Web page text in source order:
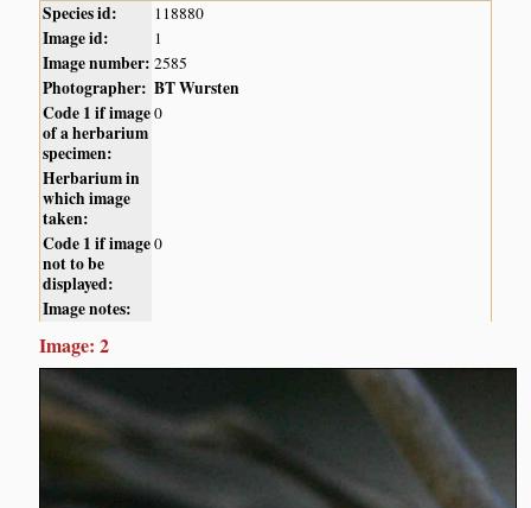
Species id: 118880
Image id: 1
Image number: 2585
Photographer: BT Wursten
Code 1 if image
of a herbarium
specimen:
0
Herbarium in
which image
taken:
Code 1 if image
not to be
displayed:
0
Image notes:
Image: 2